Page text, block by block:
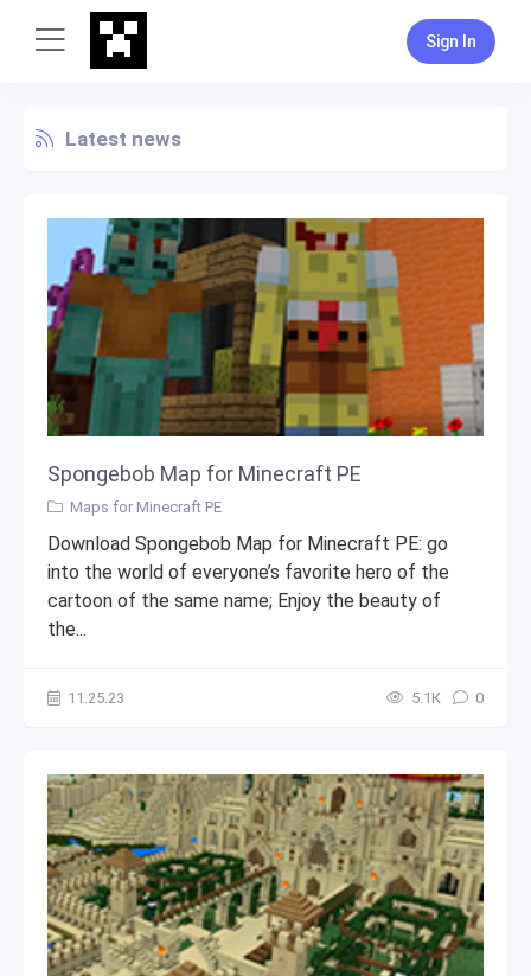
Sign In
Latest news
Spongebob Map for Minecraft PE
Maps for Minecraft PE
Download Spongebob Map for Minecraft PE: go
into the world of everyone’s favorite hero of the
cartoon of the same name; Enjoy the beauty of
the...
11.25.23 5.1К 0